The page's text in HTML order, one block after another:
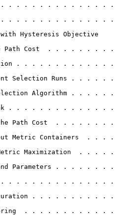
. . . . . . . . . . . . . . . .
. . . . . . . . . . . . . . . . .
with Hysteresis Objective
Path Cost  . . . . . . . . .
. . . . . . . . . . . . .
Selection Runs . . . . . .
Algorithm . . . . . .
Rank . . . . . . . . . . . . . .
Path Cost  . . . . . . . .
Metric Containers  . . . .
Metric Maximization  . . . . .
and Parameters . . . . . . . .
. . . . . . . . . . . . . . . .
. . . . . . . . . . .
. . . . . . . . . . . .